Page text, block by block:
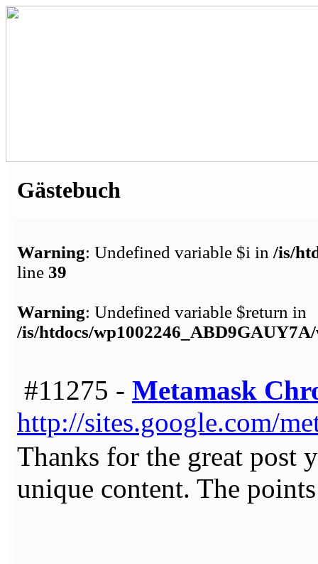
Gästebuch
Warning: Undefined variable $i in /is/
line 39
Warning: Undefined variable $return in
/is/htdocs/
#11275 - Metamask
http://sites.google.com/
Thanks for the great post
unique content. The